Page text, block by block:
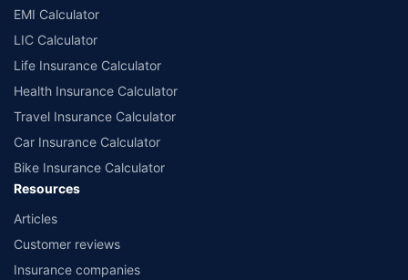
EMI Calculator
LIC Calculator
Life Insurance Calculator
Health Insurance Calculator
Travel Insurance Calculator
Car Insurance Calculator
Bike Insurance Calculator
Resources
Articles
Customer reviews
Insurance companies